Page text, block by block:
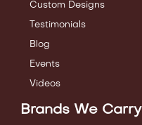
Custom Designs
Testimonials
Blog
Events
Videos
Brands We Carry